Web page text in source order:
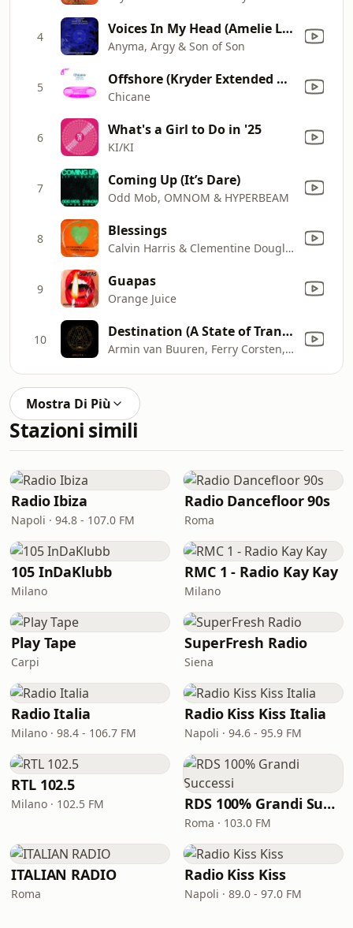
4 Voices In My Head (Amelie Lens Remix)
Anyma, Argy & Son of Son
5 Offshore (Kryder Extended Remix)
Chicane
6 What's a Girl to Do in '25
KI/KI
7 Coming Up (It’s Dare)
Odd Mob, OMNOM & HYPERBEAM
8 Blessings
Calvin Harris & Clementine Douglas
9 Guapas
Orange Juice
10 Destination (A State of Trance 2024 Anthem)
Armin van Buuren, Ferry Corsten, Rank 1 & Ruben de Ronde
Mostra Di Più
Stazioni simili
Radio Ibiza
Napoli · 94.8 - 107.0 FM
Radio Dancefloor 90s
Roma
105 InDaKlubb
Milano
RMC 1 - Radio Kay Kay
Milano
Play Tape
Carpi
SuperFresh Radio
Siena
Radio Italia
Milano · 98.4 - 106.7 FM
Radio Kiss Kiss Italia
Napoli · 94.6 - 95.9 FM
RTL 102.5
Milano · 102.5 FM RDS 100% Grandi Successi
Roma · 103.0 FM
ITALIAN RADIO
Roma
Radio Kiss Kiss
Napoli · 89.0 - 97.0 FM